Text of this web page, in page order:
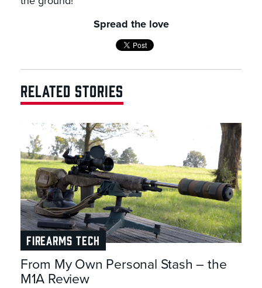
Spread the love
RELATED STORIES
FIREARMS TECH
From My Own Personal Stash – the
M1A Review